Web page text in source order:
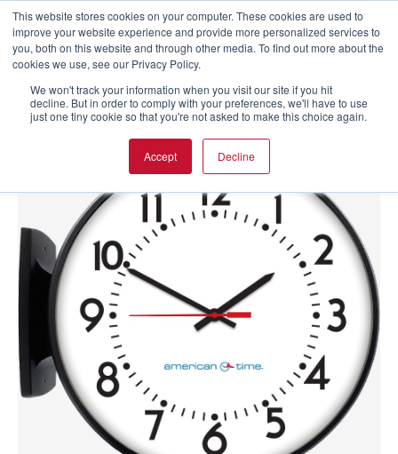
This website stores cookies on your computer. These cookies are used to
improve your website experience and provide more personalized services to
you, both on this website and through other media. To find out more about the
cookies we use, see our Privacy Policy.
We won't track your information when you visit our site if you hit
decline. But in order to comply with your preferences, we'll have to use
just one tiny cookie so that you're not asked to make this choice again.
Accept Decline